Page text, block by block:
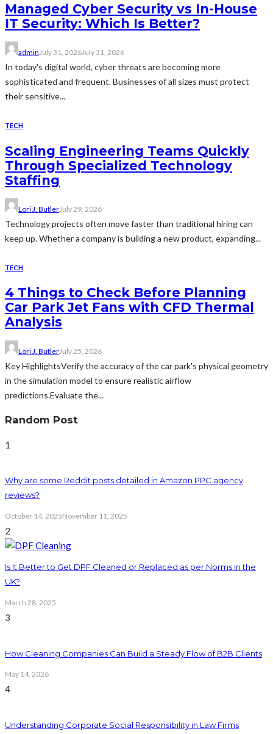
Managed Cyber Security vs In-House
IT Security: Which Is Better?
adminJuly 31, 2026July 31, 2026
In today's digital world, cyber threats are becoming more
sophisticated and frequent. Businesses of all sizes must protect
their sensitive...
TECH
Scaling Engineering Teams Quickly
Through Specialized Technology
Staffing
Lori J. ButlerJuly 29, 2026
Technology projects often move faster than traditional hiring can
keep up. Whether a company is building a new product, expanding...
TECH
4 Things to Check Before Planning
Car Park Jet Fans with CFD Thermal
Analysis
Lori J. ButlerJuly 25, 2026
Key HighlightsVerify the accuracy of the car park's physical geometry
in the simulation model to ensure realistic airflow
predictions.Evaluate the...
Random Post
1
Why are some Reddit posts detailed in Amazon PPC agency
reviews?
October 14, 2025November 11, 2025
2
Is It Better to Get DPF Cleaned or Replaced as per Norms in the
UK?
March 28, 2025
3
How Cleaning Companies Can Build a Steady Flow of B2B Clients
May 14, 2026
4
Understanding Corporate Social Responsibility in Law Firms